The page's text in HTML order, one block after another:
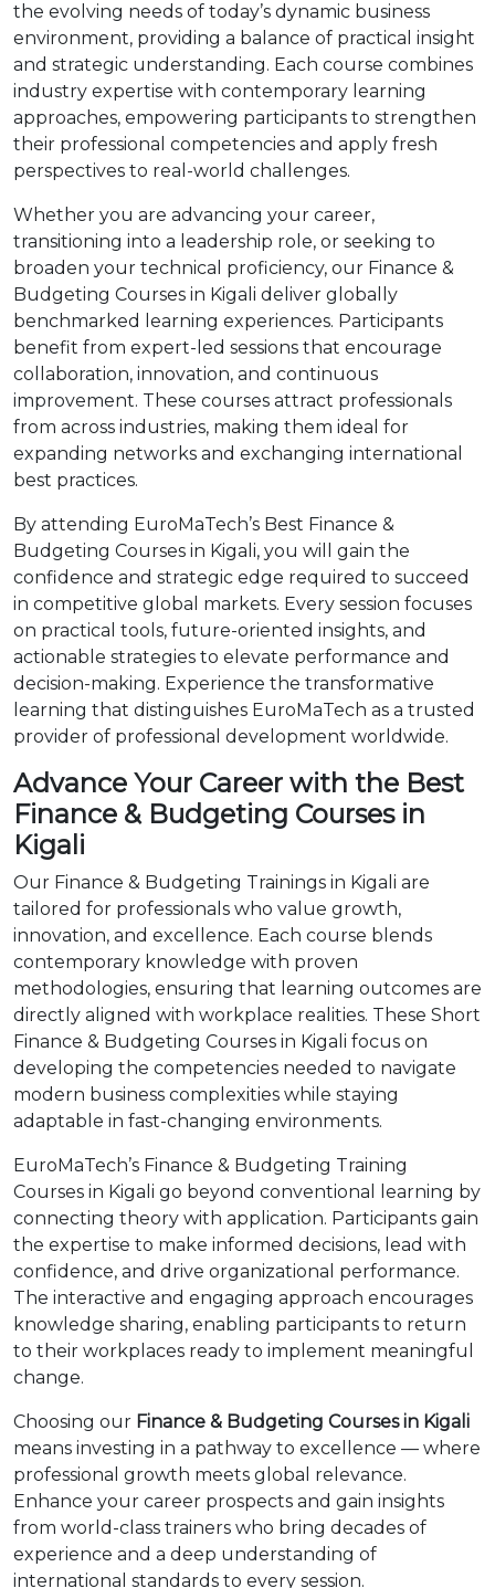
the evolving needs of today’s dynamic business
environment, providing a balance of practical insight
and strategic understanding. Each course combines
industry expertise with contemporary learning
approaches, empowering participants to strengthen
their professional competencies and apply fresh
perspectives to real-world challenges.
Whether you are advancing your career,
transitioning into a leadership role, or seeking to
broaden your technical proficiency, our Finance &
Budgeting Courses in Kigali deliver globally
benchmarked learning experiences. Participants
benefit from expert-led sessions that encourage
collaboration, innovation, and continuous
improvement. These courses attract professionals
from across industries, making them ideal for
expanding networks and exchanging international
best practices.
By attending EuroMaTech’s Best Finance &
Budgeting Courses in Kigali, you will gain the
confidence and strategic edge required to succeed
in competitive global markets. Every session focuses
on practical tools, future-oriented insights, and
actionable strategies to elevate performance and
decision-making. Experience the transformative
learning that distinguishes EuroMaTech as a trusted
provider of professional development worldwide.
Advance Your Career with the Best
Finance & Budgeting Courses in
Kigali
Our Finance & Budgeting Trainings in Kigali are
tailored for professionals who value growth,
innovation, and excellence. Each course blends
contemporary knowledge with proven
methodologies, ensuring that learning outcomes are
directly aligned with workplace realities. These Short
Finance & Budgeting Courses in Kigali focus on
developing the competencies needed to navigate
modern business complexities while staying
adaptable in fast-changing environments.
EuroMaTech’s Finance & Budgeting Training
Courses in Kigali go beyond conventional learning by
connecting theory with application. Participants gain
the expertise to make informed decisions, lead with
confidence, and drive organizational performance.
The interactive and engaging approach encourages
knowledge sharing, enabling participants to return
to their workplaces ready to implement meaningful
change.
Choosing our Finance & Budgeting Courses in Kigali
means investing in a pathway to excellence — where
professional growth meets global relevance.
Enhance your career prospects and gain insights
from world-class trainers who bring decades of
experience and a deep understanding of
international standards to every session.